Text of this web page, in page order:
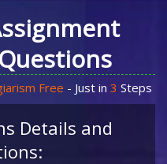
Free - Just in 3 Steps
Details and